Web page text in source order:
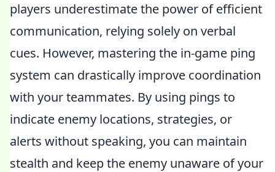
players underestimate the power of efficient
communication, relying solely on verbal
cues. However, mastering the in-game ping
system can drastically improve coordination
with your teammates. By using pings to
indicate enemy locations, strategies, or
alerts without speaking, you can maintain
stealth and keep the enemy unaware of your